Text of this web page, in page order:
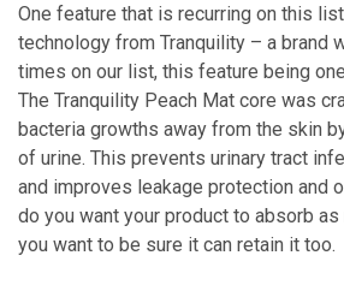
One feature that is recurring on this
technology from Tranquility – a brand
times on our list, this feature being
The Tranquility Peach Mat core was
bacteria growths away from the skin
of urine. This prevents urinary tract
and improves leakage protection and
do you want your product to absorb
you want to be sure it can retain it too.